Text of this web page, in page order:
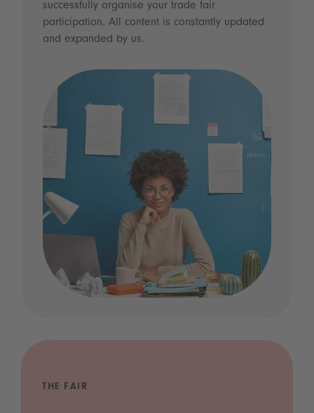
successfully organise your trade fair
participation. All content is constantly updated
and expanded by us.
THE FAIR